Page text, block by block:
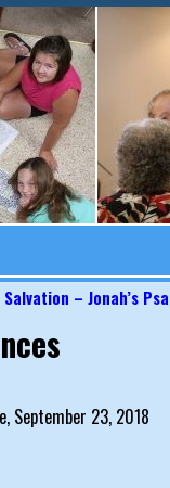
– Jonah’s
September 23, 2018